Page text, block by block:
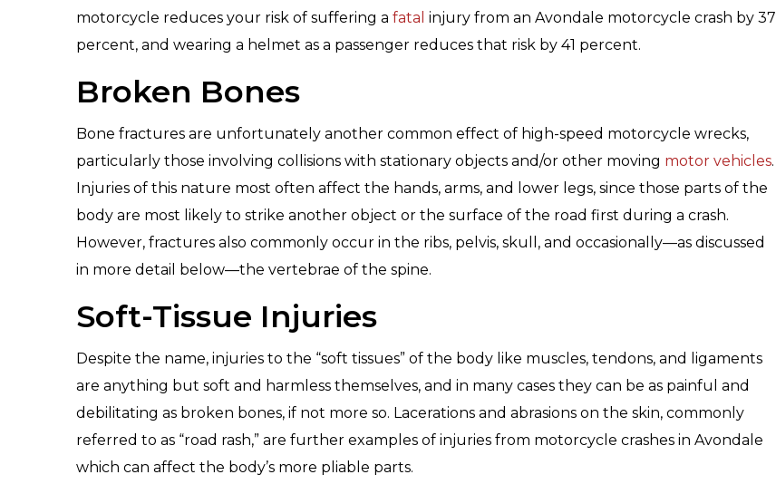
motorcycle reduces your risk of suffering a fatal injury from an Avondale motorcycle crash by 37
percent, and wearing a helmet as a passenger reduces that risk by 41 percent.
Broken Bones
Bone fractures are unfortunately another common effect of high-speed motorcycle wrecks,
particularly those involving collisions with stationary objects and/or other moving motor vehicles.
Injuries of this nature most often affect the hands, arms, and lower legs, since those parts of the
body are most likely to strike another object or the surface of the road first during a crash.
However, fractures also commonly occur in the ribs, pelvis, skull, and occasionally—as discussed
in more detail below—the vertebrae of the spine.
Soft-Tissue Injuries
Despite the name, injuries to the “soft tissues” of the body like muscles, tendons, and ligaments
are anything but soft and harmless themselves, and in many cases they can be as painful and
debilitating as broken bones, if not more so. Lacerations and abrasions on the skin, commonly
referred to as “road rash,” are further examples of injuries from motorcycle crashes in Avondale
which can affect the body’s more pliable parts.